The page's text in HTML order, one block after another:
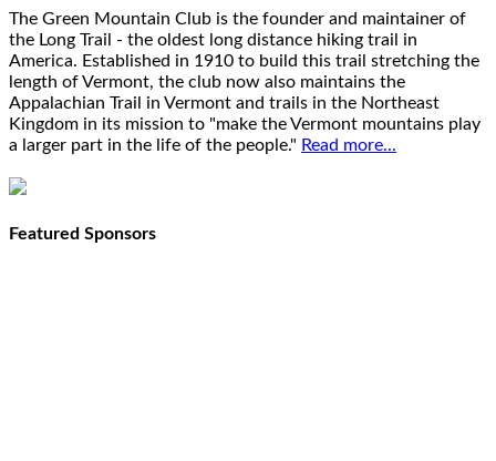
The Green Mountain Club is the founder and maintainer of
the Long Trail - the oldest long distance hiking trail in
America. Established in 1910 to build this trail stretching the
length of Vermont, the club now also maintains the
Appalachian Trail in Vermont and trails in the Northeast
Kingdom in its mission to "make the Vermont mountains play
a larger part in the life of the people." Read more...
Featured Sponsors